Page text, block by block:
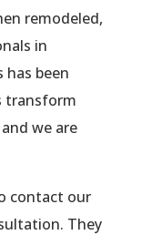
remodeled,
in
has been
transform
we are
contact our
They